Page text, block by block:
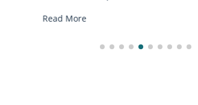
Read More